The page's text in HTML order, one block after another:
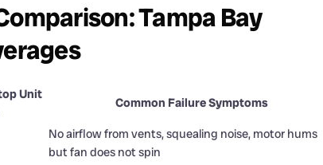
Tampa Bay
Unit
Common Failure Symptoms
No airflow from vents, squealing noise, motor hums
but fan does not spin